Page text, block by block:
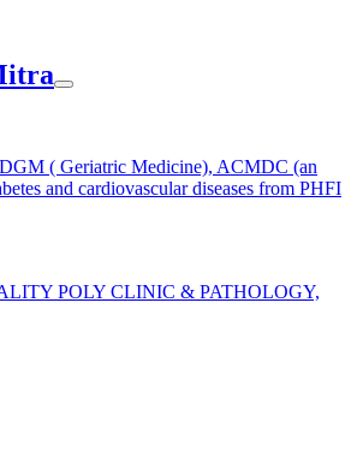
( Geriatric Medicine), ACMDC (an
and cardiovascular diseases from PHFI
POLY CLINIC & PATHOLOGY,